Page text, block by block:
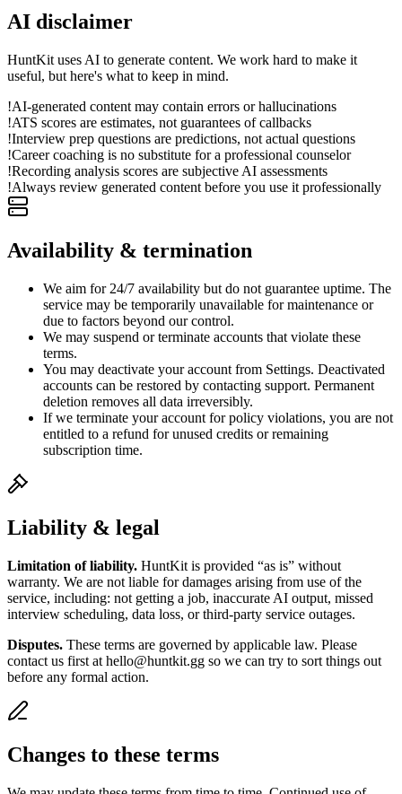
AI disclaimer
HuntKit uses AI to generate content. We work hard to make it
useful, but here's what to keep in mind.
!AI-generated content may contain errors or hallucinations
!ATS scores are estimates, not guarantees of callbacks
!Interview prep questions are predictions, not actual questions
!Career coaching is no substitute for a professional counselor
!Recording analysis scores are subjective AI assessments
!Always review generated content before you use it professionally
Availability & termination
We aim for 24/7 availability but do not guarantee uptime. The
service may be temporarily unavailable for maintenance or
due to factors beyond our control.
We may suspend or terminate accounts that violate these
terms.
You may deactivate your account from Settings. Deactivated
accounts can be restored by contacting support. Permanent
deletion removes all data irreversibly.
If we terminate your account for policy violations, you are not
entitled to a refund for unused credits or remaining
subscription time.
Liability & legal
Limitation of liability. HuntKit is provided “as is” without
warranty. We are not liable for damages arising from use of the
service, including: not getting a job, inaccurate AI output, missed
interview scheduling, data loss, or third-party service outages.
Disputes. These terms are governed by applicable law. Please
contact us first at hello@huntkit.gg so we can try to sort things out
before any formal action.
Changes to these terms